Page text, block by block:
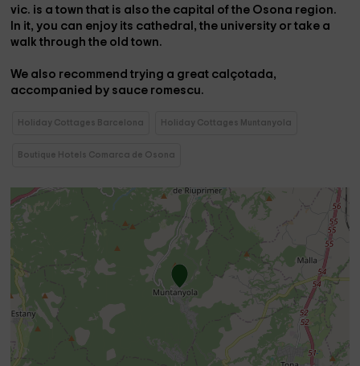
vic. is a town that is also the capital of the Osona region.
In it, you can enjoy its cathedral, the university or take a
walk through the old town.
We also recommend trying a great calçotada,
accompanied by sauce romescu.
Holiday Cottages Barcelona Holiday Cottages Muntanyola
Boutique Hotels Comarca de Osona